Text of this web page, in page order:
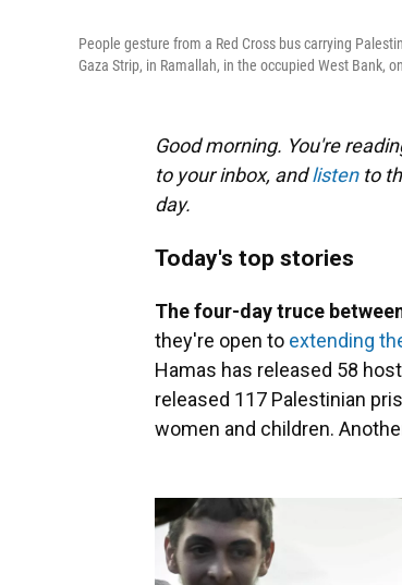
People gesture from a Red Cross bus carrying
Gaza Strip, in Ramallah, in the occupied West Bank,
Good morning. You're
to your inbox, andlistento
day.
Today's top stories
The four-day truce
they're open to extending
Hamas has released 58
released 117 Palestinian
women and children.